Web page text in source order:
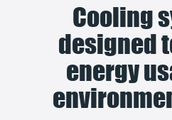
Cooling
designed
energy